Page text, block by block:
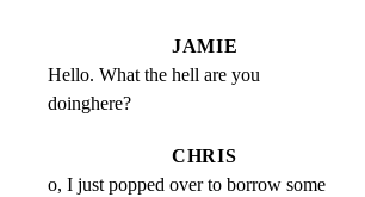
JAMIE
Hello. What the hell are you
doinghere?
CHRIS
o, I just popped over to borrow some